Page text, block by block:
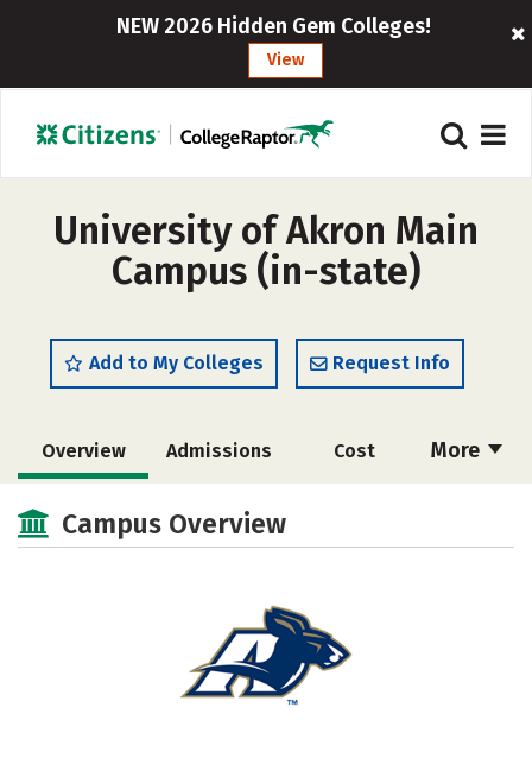
NEW 2026 Hidden Gem Colleges!
View
University of Akron Main
Campus (in-state)
Add to My Colleges Request Info
More
Overview Admissions Cost
Academics Majors
Social Media Safety Rankings
Campus Overview